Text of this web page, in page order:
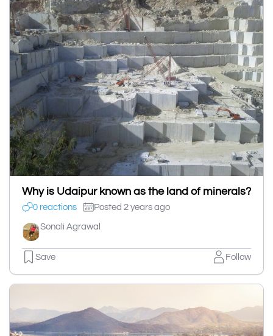
Why is Udaipur known as the land of minerals?
0 reactions Posted 2 years ago
Sonali Agrawal
Save Follow